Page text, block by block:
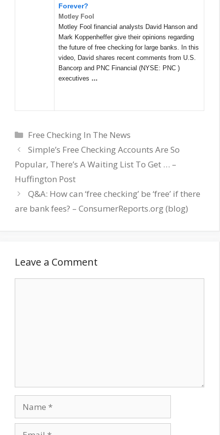
Forever?
Motley Fool
Motley Fool financial analysts David Hanson and
Mark Koppenheffer give their opinions regarding
the future of free checking for large banks. In this
video, David shares recent comments from U.S.
Bancorp and PNC Financial (NYSE: PNC )
executives …
Categories
Free Checking In The News
Simple’s Free Checking Accounts Are So
Popular, There’s A Waiting List To Get … –
Huffington Post
Q&A: How can ‘free checking’ be ‘free’ if there
are bank fees? – ConsumerReports.org (blog)
Leave a Comment